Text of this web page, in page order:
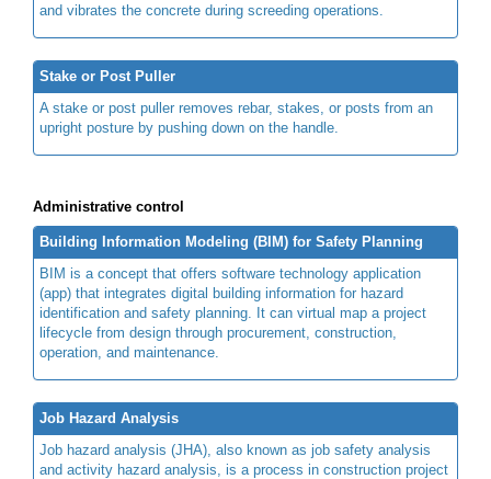
and vibrates the concrete during screeding operations.
Stake or Post Puller
A stake or post puller removes rebar, stakes, or posts from an
upright posture by pushing down on the handle.
Administrative control
Building Information Modeling (BIM) for Safety Planning
BIM is a concept that offers software technology application
(app) that integrates digital building information for hazard
identification and safety planning. It can virtual map a project
lifecycle from design through procurement, construction,
operation, and maintenance.
Job Hazard Analysis
Job hazard analysis (JHA), also known as job safety analysis
and activity hazard analysis, is a process in construction project